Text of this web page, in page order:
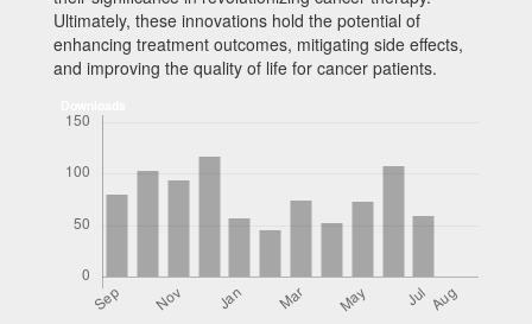
Ultimately, these innovations hold the potential of
enhancing treatment outcomes, mitigating side effects,
and improving the quality of life for cancer patients.